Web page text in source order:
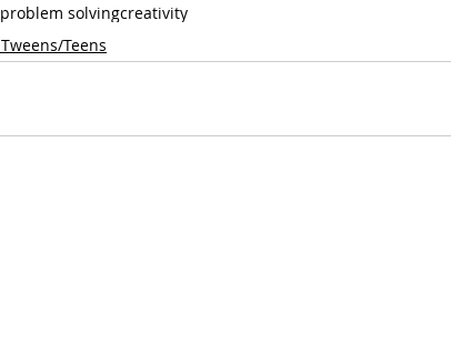
problem solvingcreativity
Teens